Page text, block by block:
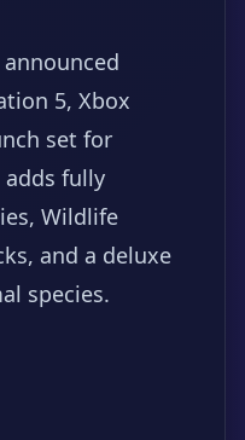
5, Xbox
set for
adds fully
Wildlife
and a deluxe
species.